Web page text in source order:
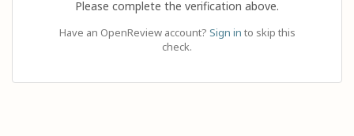
Please complete the verification above.
Have an OpenReview account? Sign in to skip this
check.